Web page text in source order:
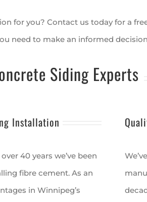
for you? Contact us today for a
need to make an informed
Siding Experts
Installation
40 years we’ve been
fibre cement. As an
in Winnipeg’s